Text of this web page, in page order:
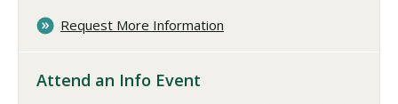
Request More Information
Attend an Info Event